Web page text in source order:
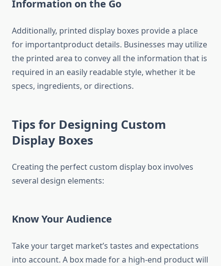
Information on the Go
Additionally, printed display boxes provide a place
for importantproduct details. Businesses may utilize
the printed area to convey all the information that is
required in an easily readable style, whether it be
specs, ingredients, or directions.
Tips for Designing Custom
Display Boxes
Creating the perfect custom display box involves
several design elements:
Know Your Audience
Take your target market’s tastes and expectations
into account. A box made for a high-end product will